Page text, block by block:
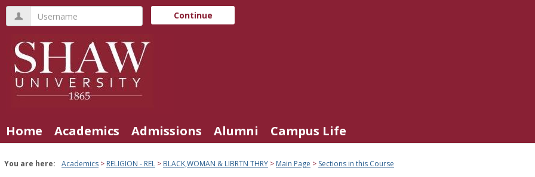
Skip
content
Username Continue
Home Academics Admissions Alumni Campus Life
You are here: Academics RELIGION - REL BLACK,WOMAN & LIBRTN THRY Main Page Sections in this Course